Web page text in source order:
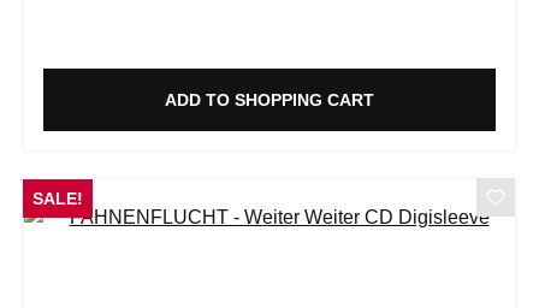
ADD TO SHOPPING CART
SALE!